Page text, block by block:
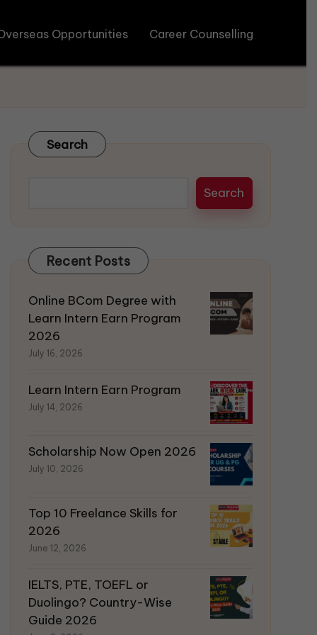
Opportunities Career Counselling
Search
Search
Recent Posts
Online BCom Degree with
Learn Intern Earn Program
2026
July 16, 2026
Learn Intern Earn Program
July 14, 2026
Scholarship Now Open 2026
July 10, 2026
Top 10 Freelance Skills for
2026
June 12, 2026
IELTS, PTE, TOEFL or
Duolingo? Country-Wise
Guide 2026